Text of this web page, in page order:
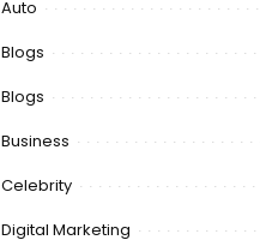
Auto
Blogs
Blogs
Business
Celebrity
Digital Marketing